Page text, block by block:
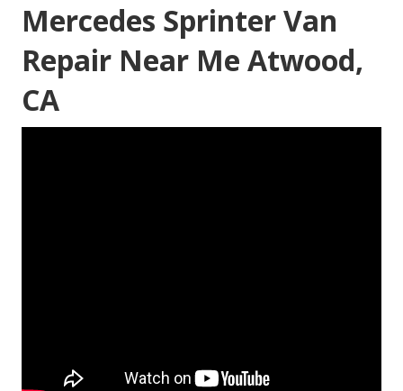
Mercedes Sprinter Van
Repair Near Me Atwood,
CA